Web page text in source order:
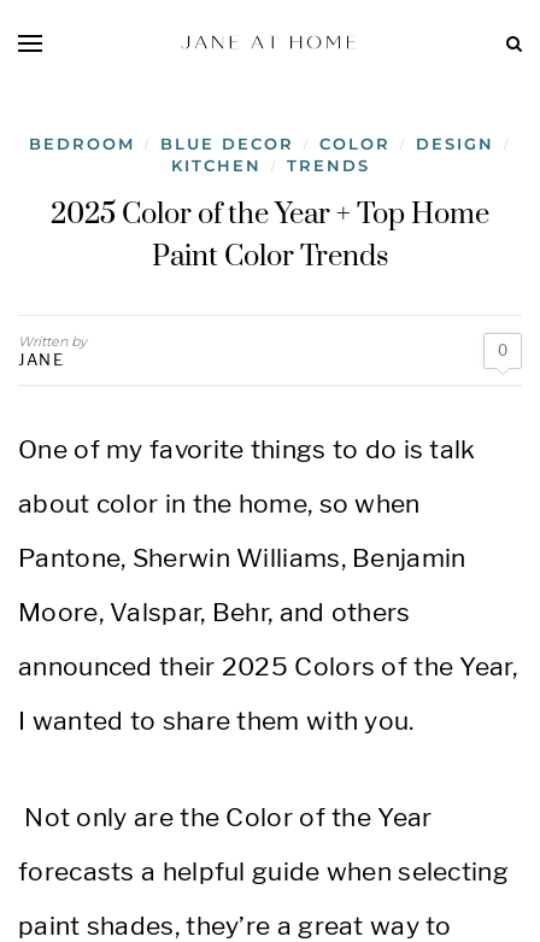
BEDROOM / BLUE DECOR / COLOR / DESIGN /
KITCHEN / TRENDS
2025 Color of the Year + Top Home
Paint Color Trends
Written by
JANE 0
One of my favorite things to do is talk
about color in the home, so when
Pantone, Sherwin Williams, Benjamin
Moore, Valspar, Behr, and others
announced their 2025 Colors of the Year,
I wanted to share them with you.
Not only are the Color of the Year
forecasts a helpful guide when selecting
paint shades, they’re a great way to